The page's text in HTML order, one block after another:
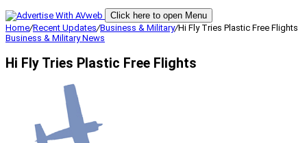
Click here to open Menu
Home/Recent Updates/Business & Military/Hi Fly Tries Plastic Free Flights
Business & MilitaryNews
Hi Fly Tries Plastic Free Flights